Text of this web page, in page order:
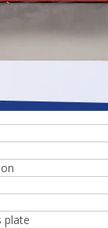
Quality Board
Glue
2720mm
plate